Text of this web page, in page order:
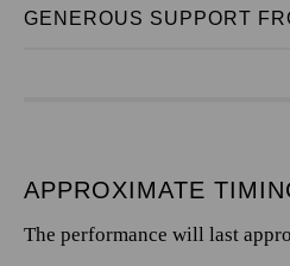
GENEROUS SUPPORT
APPROXIMATE
The performance will last